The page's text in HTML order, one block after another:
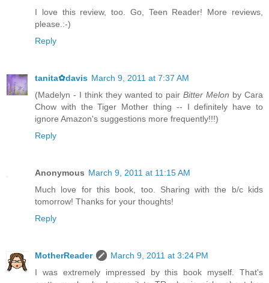
I love this review, too. Go, Teen Reader! More reviews,
please.:-)
Reply
tanita✿davis March 9, 2011 at 7:37 AM
(Madelyn - I think they wanted to pair Bitter Melon by Cara
Chow with the Tiger Mother thing -- I definitely have to
ignore Amazon's suggestions more frequently!!!)
Reply
Anonymous March 9, 2011 at 11:15 AM
Much love for this book, too. Sharing with the b/c kids
tomorrow! Thanks for your thoughts!
Reply
MotherReader
March 9, 2011 at 3:24 PM
I was extremely impressed by this book myself. That's